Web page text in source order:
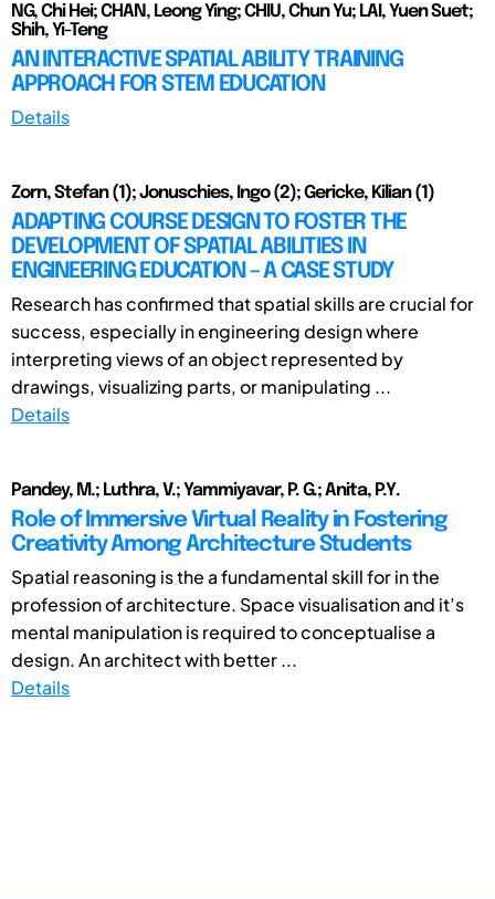
NG, Chi Hei; CHAN, Leong Ying; CHIU, Chun Yu; LAI, Yuen Suet;
Shih, Yi-Teng
AN INTERACTIVE SPATIAL ABILITY TRAINING
APPROACH FOR STEM EDUCATION
Details
Zorn, Stefan (1); Jonuschies, Ingo (2); Gericke, Kilian (1)
ADAPTING COURSE DESIGN TO FOSTER THE
DEVELOPMENT OF SPATIAL ABILITIES IN
ENGINEERING EDUCATION – A CASE STUDY
Research has confirmed that spatial skills are crucial for
success, especially in engineering design where
interpreting views of an object represented by
drawings, visualizing parts, or manipulating ...
Details
Pandey, M.; Luthra, V.; Yammiyavar, P. G.; Anita, P.Y.
Role of Immersive Virtual Reality in Fostering
Creativity Among Architecture Students
Spatial reasoning is the a fundamental skill for in the
profession of architecture. Space visualisation and it’s
mental manipulation is required to conceptualise a
design. An architect with better ...
Details